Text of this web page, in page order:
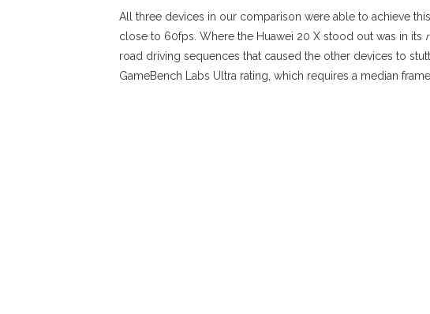
All three devices in our comparison were able to achieve
close to 60fps. Where the Huawei 20 X stood out was in its
road driving sequences that caused the other devices to
GameBench Labs Ultra rating, which requires a median